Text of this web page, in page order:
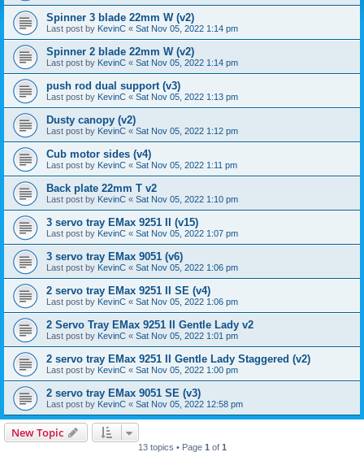
Spinner 3 blade 22mm W (v2)
Last post by KevinC « Sat Nov 05, 2022 1:14 pm
Spinner 2 blade 22mm W (v2)
Last post by KevinC « Sat Nov 05, 2022 1:14 pm
push rod dual support (v3)
Last post by KevinC « Sat Nov 05, 2022 1:13 pm
Dusty canopy (v2)
Last post by KevinC « Sat Nov 05, 2022 1:12 pm
Cub motor sides (v4)
Last post by KevinC « Sat Nov 05, 2022 1:11 pm
Back plate 22mm T v2
Last post by KevinC « Sat Nov 05, 2022 1:10 pm
3 servo tray EMax 9251 II (v15)
Last post by KevinC « Sat Nov 05, 2022 1:07 pm
3 servo tray EMax 9051 (v6)
Last post by KevinC « Sat Nov 05, 2022 1:06 pm
2 servo tray EMax 9251 II SE (v4)
Last post by KevinC « Sat Nov 05, 2022 1:06 pm
2 Servo Tray EMax 9251 II Gentle Lady v2
Last post by KevinC « Sat Nov 05, 2022 1:01 pm
2 servo tray EMax 9251 II Gentle Lady Staggered (v2)
Last post by KevinC « Sat Nov 05, 2022 1:00 pm
2 servo tray EMax 9051 SE (v3)
Last post by KevinC « Sat Nov 05, 2022 12:58 pm
New Topic
13 topics • Page 1 of 1